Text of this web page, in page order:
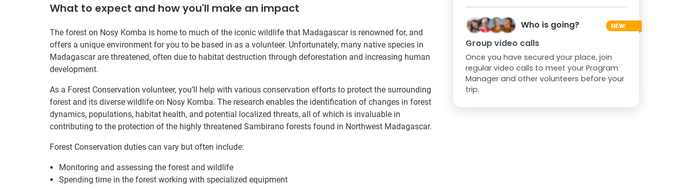
What to expect and how you'll make an impact
The forest on Nosy Komba is home to much of the iconic wildlife that Madagascar is renowned for, and
offers a unique environment for you to be based in as a volunteer. Unfortunately, many native species in
Madagascar are threatened, often due to habitat destruction through deforestation and increasing human
development.
As a Forest Conservation volunteer, you’ll help with various conservation efforts to protect the surrounding
forest and its diverse wildlife on Nosy Komba. The research enables the identification of changes in forest
dynamics, populations, habitat health, and potential localized threats, all of which is invaluable in
contributing to the protection of the highly threatened Sambirano forests found in Northwest Madagascar.
Forest Conservation duties can vary but often include:
Monitoring and assessing the forest and wildlife
Spending time in the forest working with specialized equipment
Who is going?
Group video calls
Once you have secured your place, join
regular video calls to meet your Program
Manager and other volunteers before your
trip.